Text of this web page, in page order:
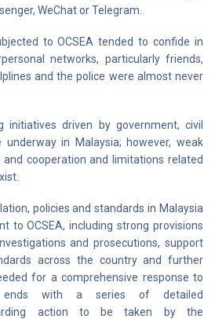
WeChat or Telegram.
to OCSEA tended to confide in
networks, particularly friends,
and the police were almost never
driven by government, civil
in Malaysia; however, weak
cooperation and limitations related
policies and standards in Malaysia
to OCSEA, including strong provisions
and prosecutions, support
across the country and further
for a comprehensive response to
ends with a series of detailed
action to be taken by the